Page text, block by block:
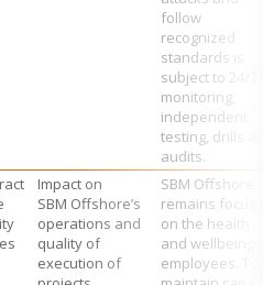
follow
recognized
standards is
subject to 24/7
monitoring,
independent
testing, drills
audits.
Impact on
SBM Offshore’s
operations and
quality of
execution of
SBM Offshore
remains
on the health
and wellbeing
employees. To